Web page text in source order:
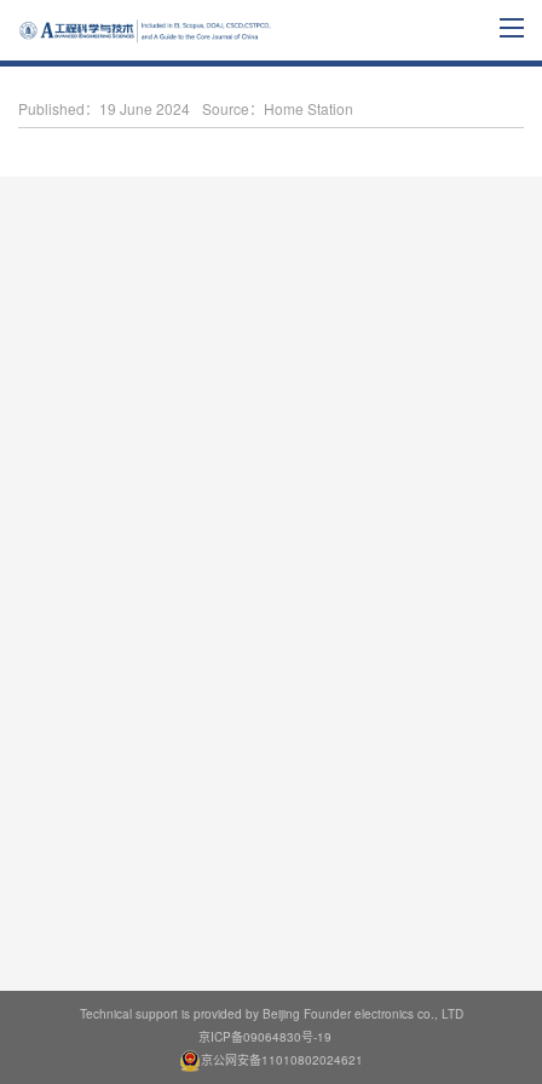
Published：19 June 2024 Source：Home Station
Technical support is provided by Beijing Founder electronics co., LTD
京ICP备09064830号-19
京公网安备11010802024621